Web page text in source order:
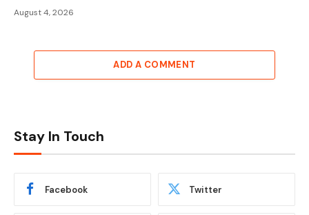
August 4, 2026
ADD A COMMENT
Stay In Touch
Facebook Twitter